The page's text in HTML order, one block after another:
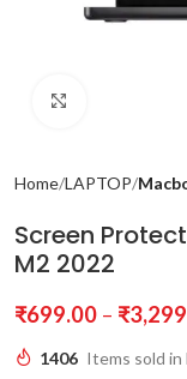
Home LAPTOP
Screen
M2 2022
₹699.00 – ₹
1406 Items sold